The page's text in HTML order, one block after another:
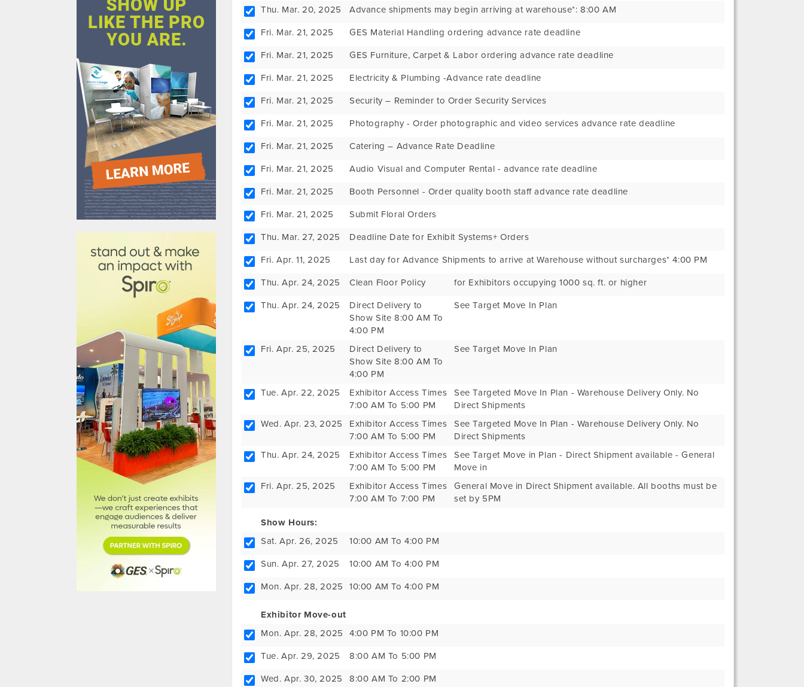
Thu. Mar. 20, 2025 Advance shipments may begin arriving at warehouse*: 8:00 AM
Fri. Mar. 21, 2025 GES Material Handling ordering advance rate deadline
Fri. Mar. 21, 2025 GES Furniture, Carpet & Labor ordering advance rate deadline
Fri. Mar. 21, 2025 Electricity & Plumbing -Advance rate deadline
Fri. Mar. 21, 2025 Security – Reminder to Order Security Services
Fri. Mar. 21, 2025 Photography - Order photographic and video services advance rate deadline
Fri. Mar. 21, 2025 Catering – Advance Rate Deadline
Fri. Mar. 21, 2025 Audio Visual and Computer Rental - advance rate deadline
Fri. Mar. 21, 2025 Booth Personnel - Order quality booth staff advance rate deadline
Fri. Mar. 21, 2025 Submit Floral Orders
Thu. Mar. 27, 2025 Deadline Date for Exhibit Systems+ Orders
Fri. Apr. 11, 2025 Last day for Advance Shipments to arrive at Warehouse without surcharges* 4:00 PM
Thu. Apr. 24, 2025 Clean Floor Policy for Exhibitors occupying 1000 sq. ft. or higher
Thu. Apr. 24, 2025
Direct Delivery to
Show Site 8:00 AM To
4:00 PM
See Target Move In Plan
Fri. Apr. 25, 2025
Direct Delivery to
Show Site 8:00 AM To
4:00 PM
See Target Move In Plan
Tue. Apr. 22, 2025
Exhibitor Access Times
7:00 AM To 5:00 PM
See Targeted Move In Plan - Warehouse Delivery Only. No
Direct Shipments
Wed. Apr. 23, 2025
Exhibitor Access Times
7:00 AM To 5:00 PM
See Targeted Move In Plan - Warehouse Delivery Only. No
Direct Shipments
Thu. Apr. 24, 2025
Exhibitor Access Times
7:00 AM To 5:00 PM
See Target Move in Plan - Direct Shipment available - General
Move in
Fri. Apr. 25, 2025
Exhibitor Access Times
7:00 AM To 7:00 PM
General Move in Direct Shipment available. All booths must be
set by 5PM
Show Hours:
Sat. Apr. 26, 2025
10:00 AM To 4:00 PM
Sun. Apr. 27, 2025 10:00 AM To 4:00 PM
Mon. Apr. 28, 2025 10:00 AM To 4:00 PM
Exhibitor Move-out
Mon. Apr. 28, 2025
4:00 PM To 10:00 PM
Tue. Apr. 29, 2025 8:00 AM To 5:00 PM
Wed. Apr. 30, 2025 8:00 AM To 2:00 PM